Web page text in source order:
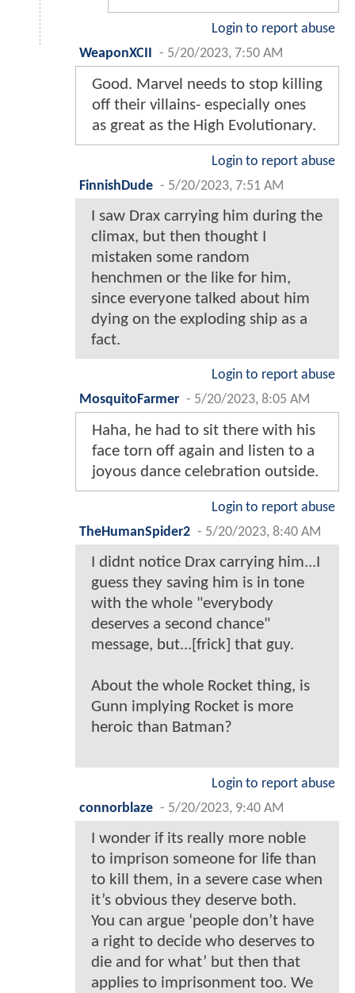
Login to report abuse
WeaponXCII - 5/20/2023, 7:50 AM
Good. Marvel needs to stop killing
off their villains- especially ones
as great as the High Evolutionary.
Login to report abuse
FinnishDude - 5/20/2023, 7:51 AM
I saw Drax carrying him during the
climax, but then thought I
mistaken some random
henchmen or the like for him,
since everyone talked about him
dying on the exploding ship as a
fact.
Login to report abuse
MosquitoFarmer - 5/20/2023, 8:05 AM
Haha, he had to sit there with his
face torn off again and listen to a
joyous dance celebration outside.
Login to report abuse
TheHumanSpider2 - 5/20/2023, 8:40 AM
I didnt notice Drax carrying him...I
guess they saving him is in tone
with the whole "everybody
deserves a second chance"
message, but...[frick] that guy.
About the whole Rocket thing, is
Gunn implying Rocket is more
heroic than Batman?
Login to report abuse
connorblaze - 5/20/2023, 9:40 AM
I wonder if its really more noble
to imprison someone for life than
to kill them, in a severe case when
it’s obvious they deserve both.
You can argue ‘people don’t have
a right to decide who deserves to
die and for what’ but then that
applies to imprisonment too. We